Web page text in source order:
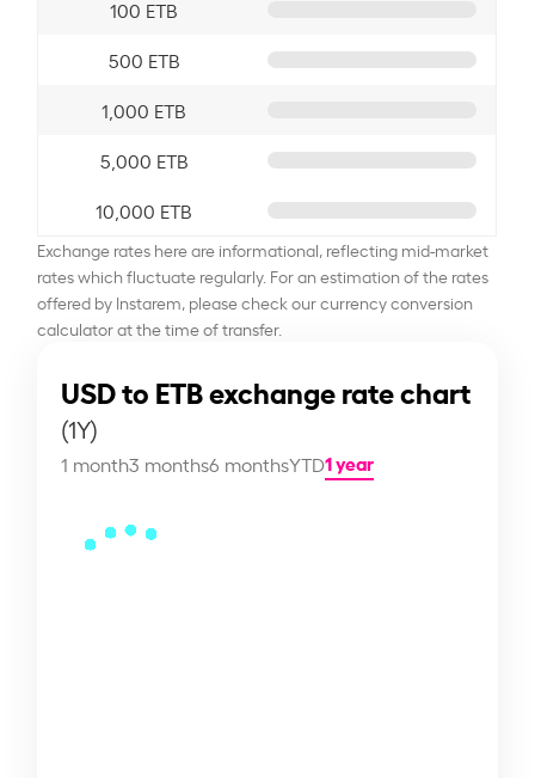
100 ETB
500 ETB
1,000 ETB
5,000 ETB
10,000 ETB
Exchange rates here are informational, reflecting mid-market
rates which fluctuate regularly. For an estimation of the rates
offered by Instarem, please check our currency conversion
calculator at the time of transfer.
USD to ETB exchange rate chart
(1Y)
1 month3 months6 monthsYTD1 year